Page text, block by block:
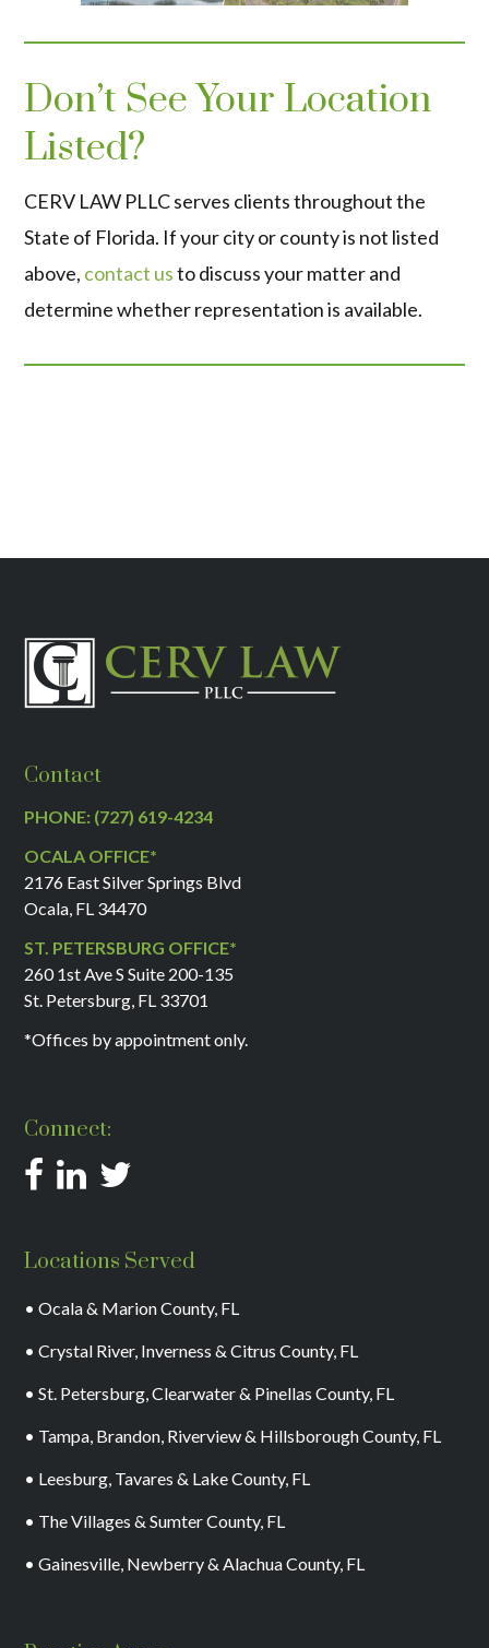
Don’t See Your Location
Listed?
CERV LAW PLLC serves clients throughout the
State of Florida. If your city or county is not listed
above, contact usto discuss your matter and
determine whether representation is available.
Contact
PHONE: (727) 619-4234
OCALA OFFICE*
2176 East Silver Springs Blvd
Ocala, FL 34470
ST. PETERSBURG OFFICE*
260 1st Ave S Suite 200-135
St. Petersburg, FL 33701
*Offices by appointment only.
Connect:
Locations Served
• Ocala & Marion County, FL
• Crystal River, Inverness & Citrus County, FL
• St. Petersburg, Clearwater & Pinellas County, FL
• Tampa, Brandon, Riverview & Hillsborough County, FL
• Leesburg, Tavares & Lake County, FL
• The Villages & Sumter County, FL
• Gainesville, Newberry & Alachua County, FL